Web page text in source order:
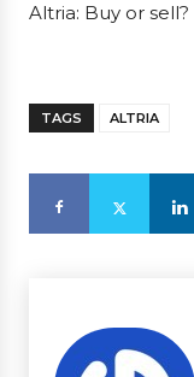
Altria: Buy or sell?
TAGS ALTRIA